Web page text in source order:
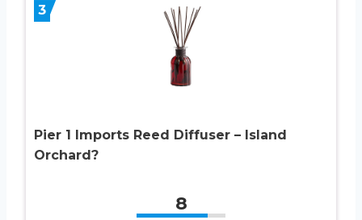
3
Pier 1 Imports Reed Diffuser – Island
Orchard?
8